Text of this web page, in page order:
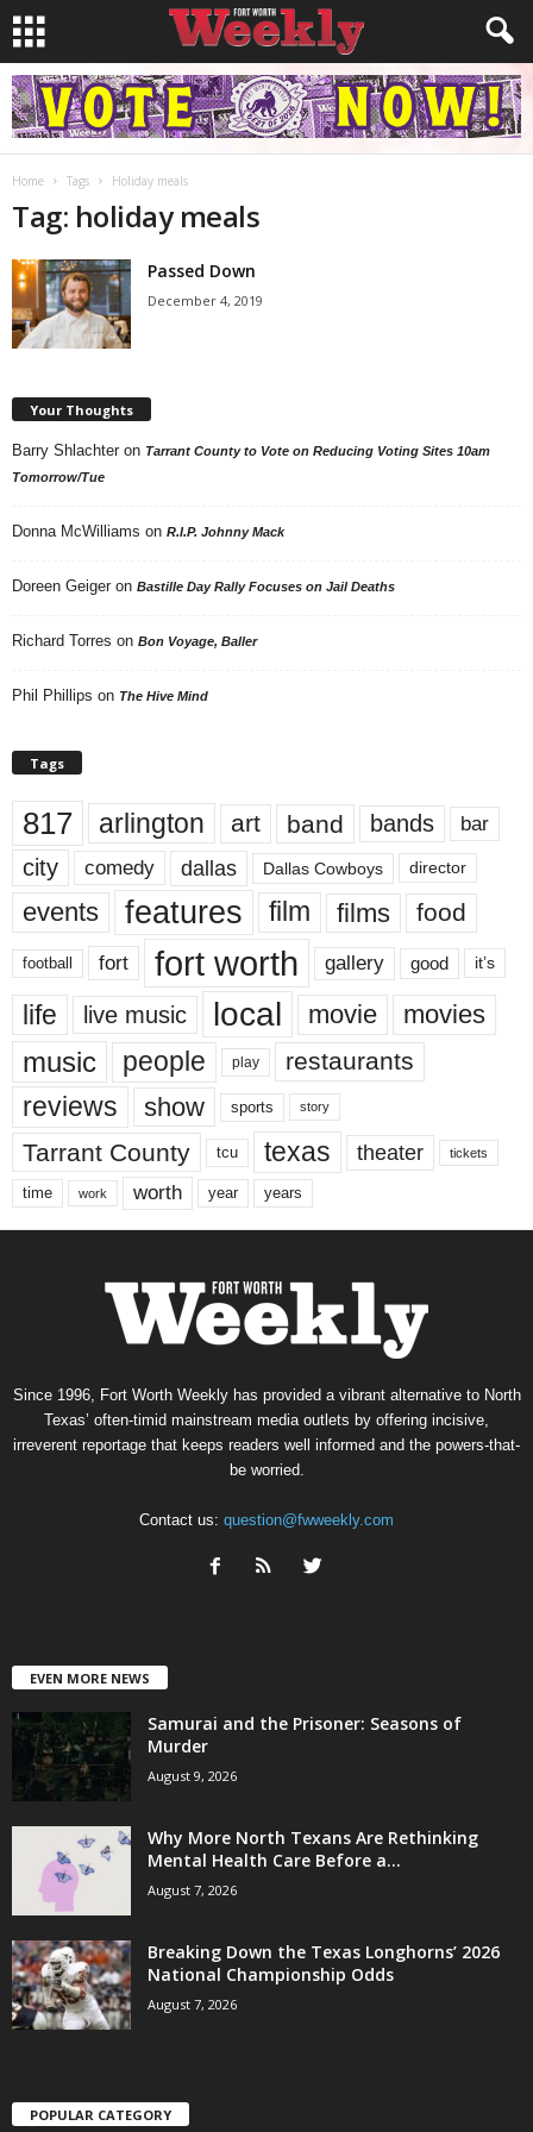
Home Tags Holiday meals
Tag: holiday meals
Passed Down
December 4, 2019
Your Thoughts
Barry Shlachter on Tarrant County to Vote on Reducing Voting Sites 10am
Tomorrow/Tue
Donna McWilliams on R.I.P. Johnny Mack
Doreen Geiger on Bastille Day Rally Focuses on Jail Deaths
Richard Torres on Bon Voyage, Baller
Phil Phillips on The Hive Mind
Tags
817 arlington art band bands bar
city comedy dallas Dallas Cowboys director
events features film films food
football fort fort worth gallery good it’s
life live music local movie movies
music people play restaurants
reviews show sports story
Tarrant County tcu texas theater tickets
time work worth year years
Since 1996, Fort Worth Weekly has provided a vibrant alternative to North
Texas’ often-timid mainstream media outlets by offering incisive,
irreverent reportage that keeps readers well informed and the powers-that-
be worried.
Contact us: question@fwweekly.com
EVEN MORE NEWS
Samurai and the Prisoner: Seasons of
Murder
August 9, 2026
Why More North Texans Are Rethinking
Mental Health Care Before a...
August 7, 2026
Breaking Down the Texas Longhorns’ 2026
National Championship Odds
August 7, 2026
POPULAR CATEGORY